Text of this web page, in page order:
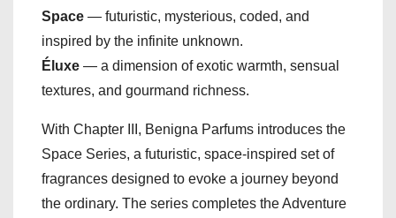
Space — futuristic, mysterious, coded, and
inspired by the infinite unknown.
Éluxe — a dimension of exotic warmth, sensual
textures, and gourmand richness.
With Chapter III, Benigna Parfums introduces the
Space Series, a futuristic, space-inspired set of
fragrances designed to evoke a journey beyond
the ordinary. The series completes the Adventure